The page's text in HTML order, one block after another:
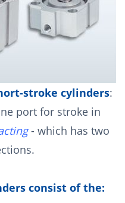
stroke cylinders:
port for stroke in
- which has two
consist of the: